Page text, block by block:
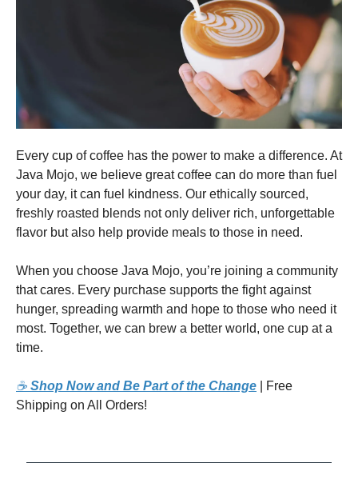
Every cup of coffee has the power to make a difference. At
Java Mojo, we believe great coffee can do more than fuel
your day, it can fuel kindness. Our ethically sourced,
freshly roasted blends not only deliver rich, unforgettable
flavor but also help provide meals to those in need.
When you choose Java Mojo, you’re joining a community
that cares. Every purchase supports the fight against
hunger, spreading warmth and hope to those who need it
most. Together, we can brew a better world, one cup at a
time.
☕ Shop Now and Be Part of the Change | Free
Shipping on All Orders!